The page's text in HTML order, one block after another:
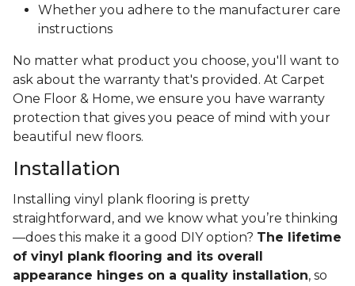
Whether you adhere to the manufacturer care
instructions
No matter what product you choose, you'll want to
ask about the warranty that's provided. At Carpet
One Floor & Home, we ensure you have warranty
protection that gives you peace of mind with your
beautiful new floors.
Installation
Installing vinyl plank flooring is pretty
straightforward, and we know what you’re thinking
—does this make it a good DIY option? The lifetime
of vinyl plank flooring and its overall
appearance hinges on a quality installation, so